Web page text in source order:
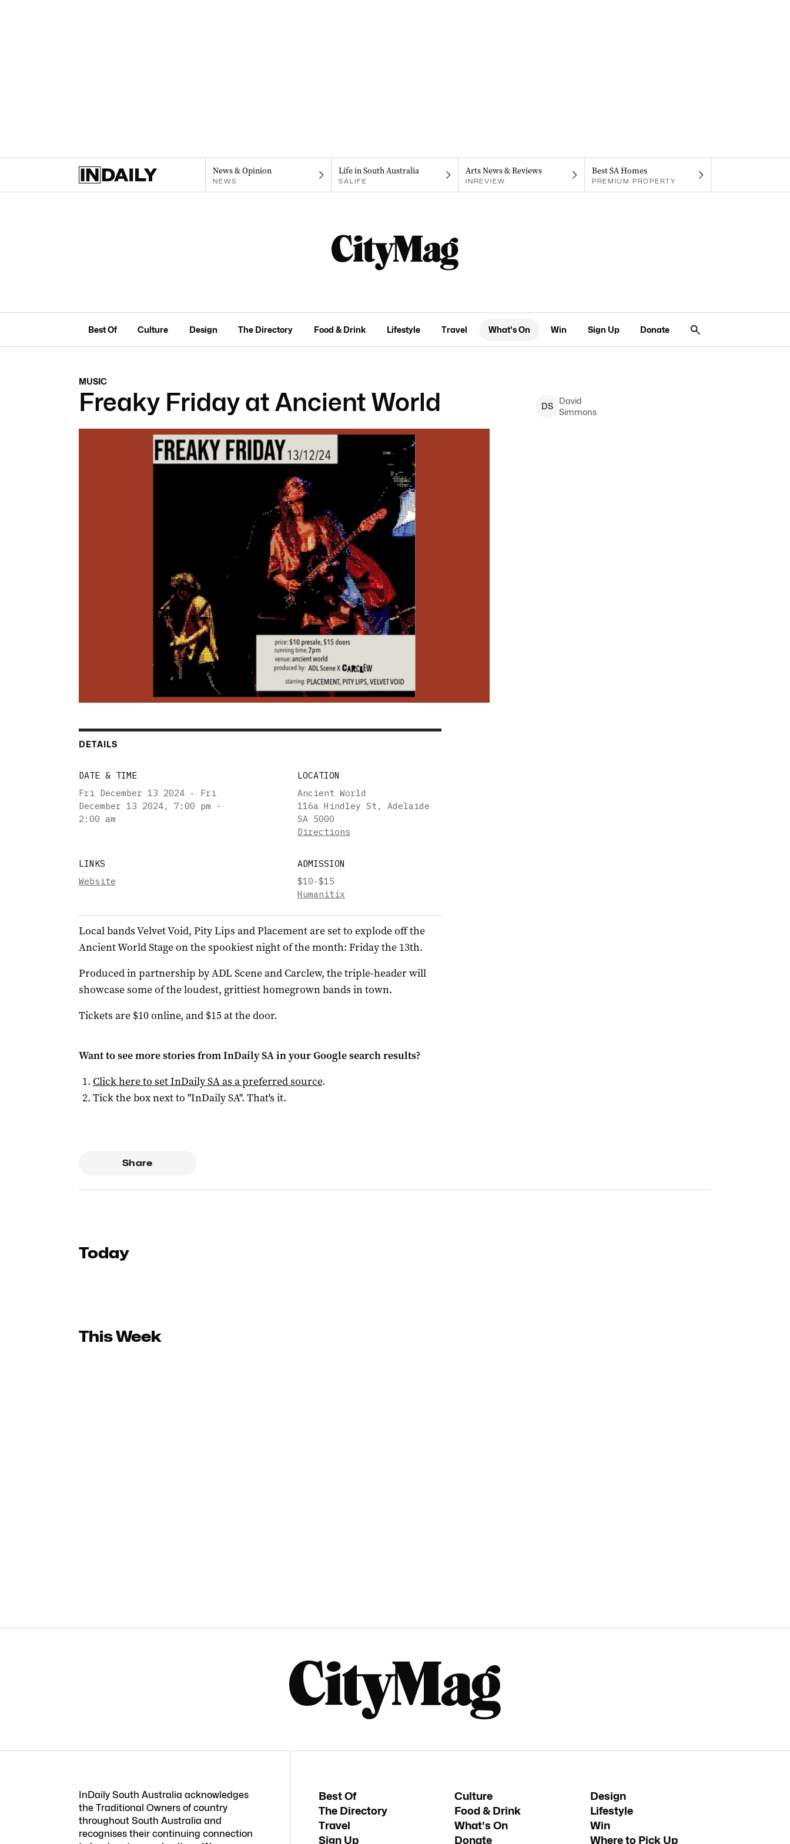
News & Opinion
NEWS
Life in South Australia
SALIFE
Arts News & Reviews
INREVIEW
Best SA Homes
PREMIUM PROPERTY
Best Of Culture Design The Directory Food & Drink Lifestyle Travel What's On Win Sign Up Donate
MUSIC
Freaky Friday at Ancient World DS
David
Simmons
DETAILS
DATE & TIME
Fri December 13 2024 - Fri
December 13 2024, 7:00 pm -
2:00 am
LOCATION
Ancient World
116a Hindley St, Adelaide
SA 5000
Directions
LINKS
Website
ADMISSION
$10-$15
Humanitix
Local bands Velvet Void, Pity Lips and Placement are set to explode off the
Ancient World Stage on the spookiest night of the month: Friday the 13th.
Produced in partnership by ADL Scene and Carclew, the triple-header will
showcase some of the loudest, grittiest homegrown bands in town.
Tickets are $10 online, and $15 at the door.
Want to see more stories fromInDaily SAin your Google search results?
Click here to setInDaily SAas a preferred source.
Tick the box next to "InDaily SA". That's it.
Share
Today
This Week
InDaily South Australia acknowledges
the Traditional Owners of country
throughout South Australia and
recognises their continuing connection
Best Of Culture
Design
The Directory
Food & Drink
Lifestyle
Travel
What's On
Win
Sign Up
Donate Where to Pick Up